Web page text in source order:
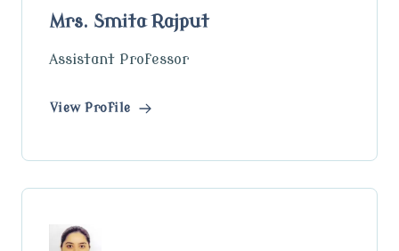
Mrs. Smita Rajput
Assistant Professor
View Profile